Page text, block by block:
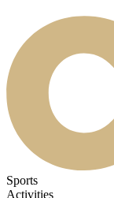
Sports
Activities